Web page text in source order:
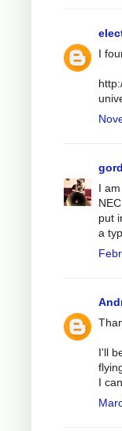
I
I
put
a
I'll
I